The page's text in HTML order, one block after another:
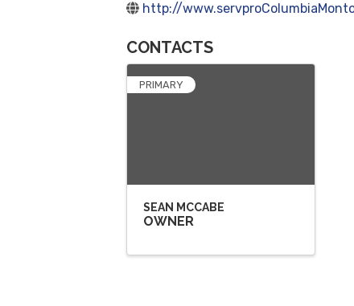
http://
CONTACTS
PRIMARY
SEAN MCCABE
OWNER